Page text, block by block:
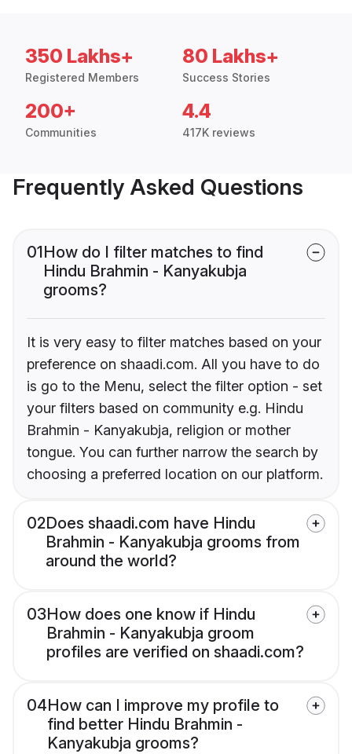
350 Lakhs+
Registered Members
80 Lakhs+
Success Stories
200+
Communities
4.4
417K reviews
Frequently Asked Questions
01How do I filter matches to find
Hindu Brahmin - Kanyakubja
grooms?
It is very easy to filter matches based on your
preference on shaadi.com. All you have to do
is go to the Menu, select the filter option - set
your filters based on community e.g. Hindu
Brahmin - Kanyakubja, religion or mother
tongue. You can further narrow the search by
choosing a preferred location on our platform.
02Does shaadi.com have Hindu
Brahmin - Kanyakubja grooms from
around the world?
03How does one know if Hindu
Brahmin - Kanyakubja groom
profiles are verified on shaadi.com?
04How can I improve my profile to
find better Hindu Brahmin -
Kanyakubja grooms?